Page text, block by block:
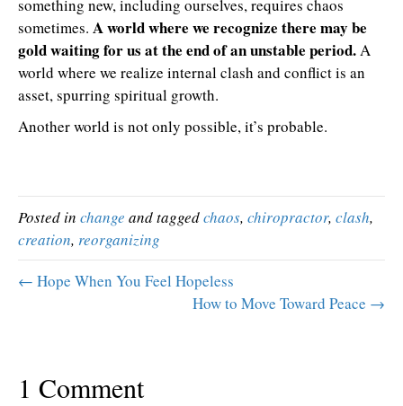
something new, including ourselves, requires chaos
sometimes. A world where we recognize there may be
gold waiting for us at the end of an unstable period. A
world where we realize internal clash and conflict is an
asset, spurring spiritual growth.
Another world is not only possible, it’s probable.
Posted in change and taggedchaos, chiropractor, clash,
creation, reorganizing
← Hope When You Feel Hopeless
How to Move Toward Peace →
1 Comment